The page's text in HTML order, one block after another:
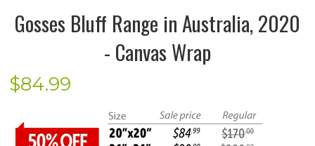
Gosses Bluff Range in Australia, 2020
- Canvas Wrap
$84.99